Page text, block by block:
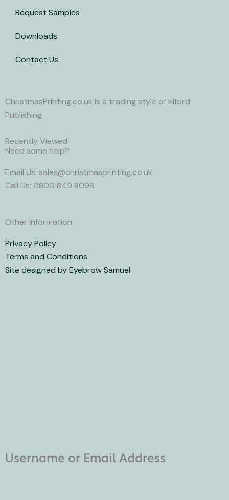
r
Request Samples
Downloads
Contact Us
ChristmasPrinting.co.uk is a trading style of Elford
Publishing
Recently Viewed
Need some help?
Email Us: sales@christmasprinting.co.uk
Call Us: 0800 849 8098
Other Information
Privacy Policy
Terms and Conditions
Site designed by Eyebrow Samuel
Username or Email Address